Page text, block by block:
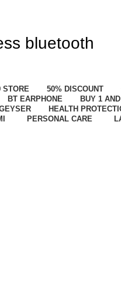
bluetooth
STORE 50% DISCOUNT
BT EARPHONE BUY 1
HEALTH
PERSONAL CARE